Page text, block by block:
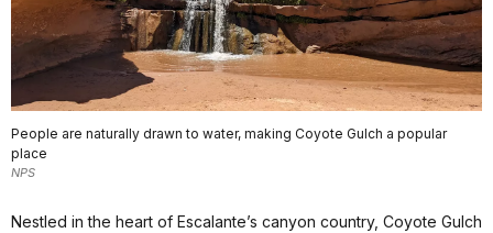
People are naturally drawn to water, making Coyote Gulch a popular
place
NPS
Nestled in the heart of Escalante’s canyon country, Coyote Gulch